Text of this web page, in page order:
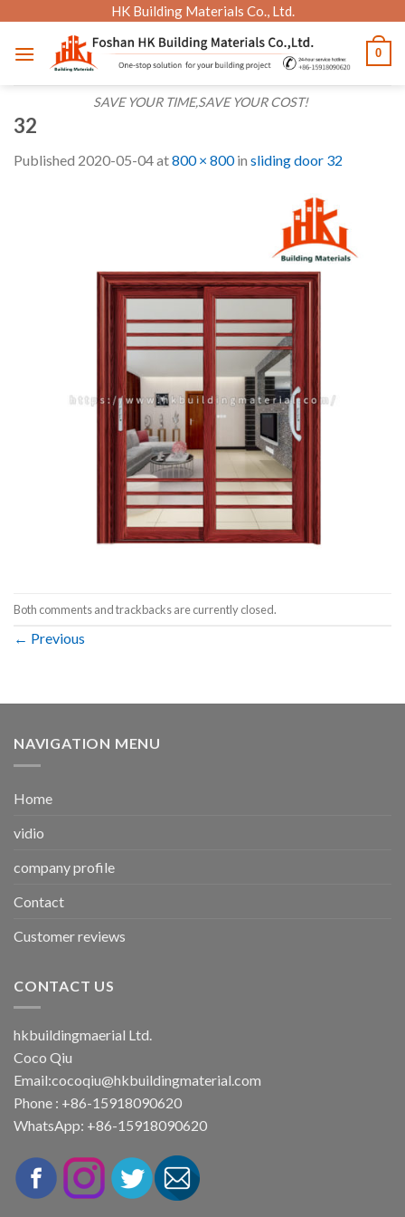
content
HK Building Materials Co., Ltd.
SAVE YOUR TIME,SAVE YOUR COST!
0
32
Published 2020-05-04at800 × 800in sliding door 32
Both comments and trackbacks are currently closed.
← Previous
NAVIGATION MENU
Home
vidio
company profile
Contact
Customer reviews
CONTACT US
hkbuildingmaerial Ltd.
Coco Qiu
Email:cocoqiu@hkbuildingmaterial.com
Phone : +86-15918090620
WhatsApp: +86-15918090620